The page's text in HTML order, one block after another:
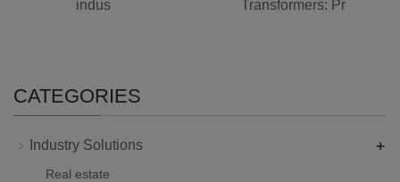
indus
Transformers: Pr
CATEGORIES
Industry Solutions +
Real estate